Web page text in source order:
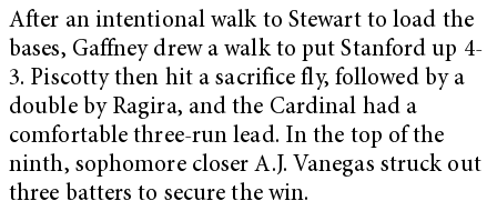
After an intentional walk to Stewart to load the
bases, Gaffney drew a walk to put Stanford up 4-
3. Piscotty then hit a sacrifice fly, followed by a
double by Ragira, and the Cardinal had a
comfortable three-run lead. In the top of the
ninth, sophomore closer A.J. Vanegas struck out
three batters to secure the win.